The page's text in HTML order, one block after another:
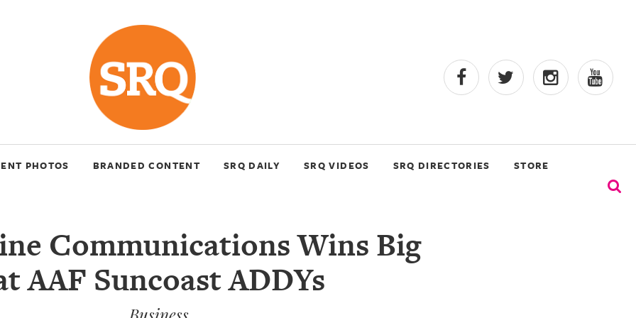
PHOTOS BRANDED CONTENT SRQ DAILY SRQ VIDEOS SRQ DIRECTORIES STORE
Communications Wins Big
AAF Suncoast ADDYs